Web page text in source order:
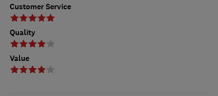
Customer Service
Quality
Value